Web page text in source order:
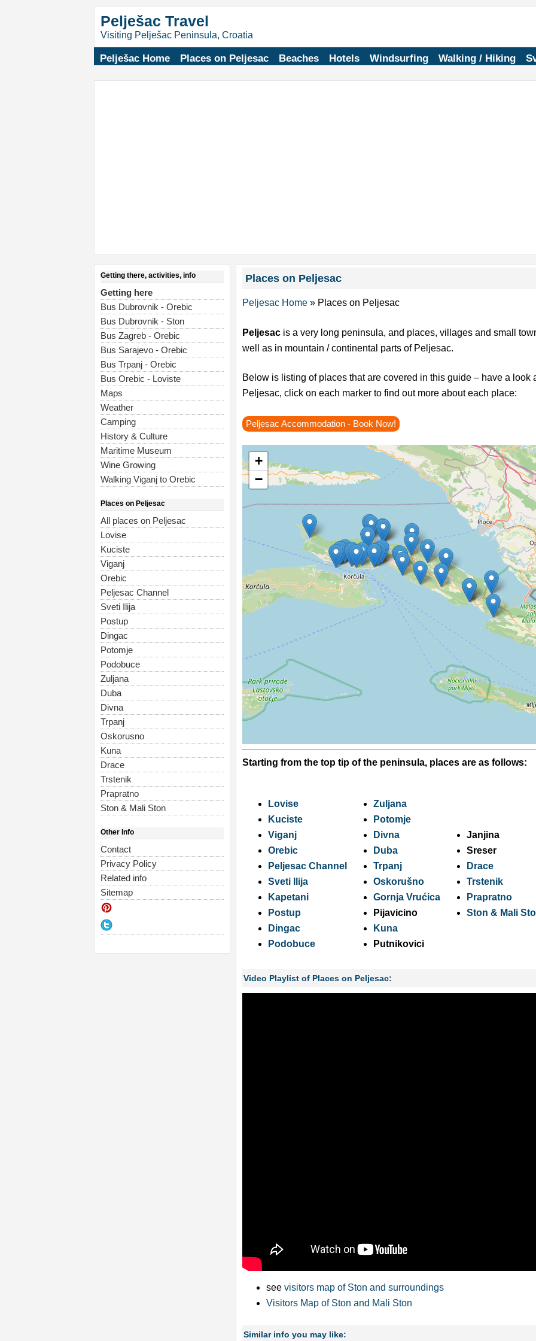
Pelješac Travel
Visiting Pelješac Peninsula, Croatia
Pelješac Home Places on Peljesac Beaches Hotels Windsurfing Walking / Hiking
Places on Peljesac
Peljesac Home» Places on Peljesac
Peljesacis a very long peninsula, and places, villages and small
well as in mountain / continental parts of Peljesac.
Below is listing of places that are covered in this guide – have a look
Peljesac, click on each marker to find out more about each place:
Peljesac Accommodation - Book Now!
+
−
Starting from the top tip of the peninsula, places are as follows:
Lovise
Kuciste
Viganj
Orebic
Peljesac Channel
Sveti Ilija
Kapetani
Postup
Dingac
Podobuce
Zuljana
Potomje
Divna
Duba
Trpanj
Oskorušno
Gornja Vrućica
Pijavicino
Kuna
Putnikovici
Janjina
Sreser
Drace
Trstenik
Prapratno
Ston & Mali
Video Playlist of Places on Peljesac:
see visitors map of Ston and surroundings
Visitors Map of Ston and Mali Ston
Similar info you may like:
Getting there, activities, info
Getting here
Bus Dubrovnik - Orebic
Bus Dubrovnik - Ston
Bus Zagreb - Orebic
Bus Sarajevo - Orebic
Bus Trpanj - Orebic
Bus Orebic - Loviste
Maps
Weather
Camping
History & Culture
Maritime Museum
Wine Growing
Walking Viganj to Orebic
Places on Peljesac
All places on Peljesac
Lovise
Kuciste
Viganj
Orebic
Peljesac Channel
Sveti Ilija
Postup
Dingac
Potomje
Podobuce
Zuljana
Duba
Divna
Trpanj
Oskorusno
Kuna
Drace
Trstenik
Prapratno
Ston & Mali Ston
Other Info
Contact
Privacy Policy
Related info
Sitemap